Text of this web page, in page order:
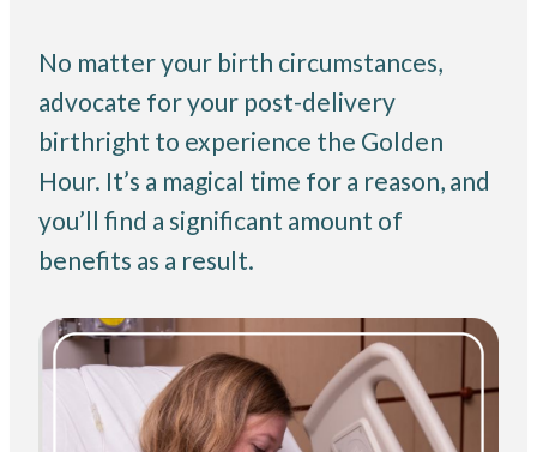
No matter your birth circumstances,
advocate for your post-delivery
birthright to experience the Golden
Hour. It’s a magical time for a reason, and
you’ll find a significant amount of
benefits as a result.